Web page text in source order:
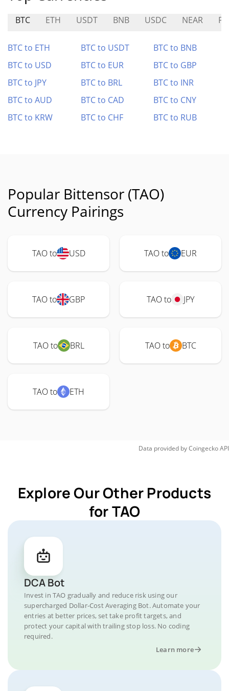
BTC ETH USDT BNB USDC NEAR
BTC to ETH BTC to USDT
BTC to BNB
BTC to USD
BTC to EUR
BTC to GBP
BTC to JPY
BTC to BRL
BTC to INR
BTC to AUD
BTC to CAD
BTC to CNY
BTC to KRW
BTC to CHF BTC to RUB
Popular Bittensor (TAO)
Currency Pairings
TAO to USD TAO to EUR
TAO to GBP TAO to JPY
TAO to BRL TAO to BTC
TAO to ETH
Data provided byCoingeckoAPI
Explore Our Other Products
for TAO
DCA Bot
Invest in TAO gradually and reduce risk using our
supercharged Dollar-Cost Averaging Bot. Automate your
entries at better prices, set take profit targets, and
protect your capital with trailing stop loss. No coding
required.
Learn more